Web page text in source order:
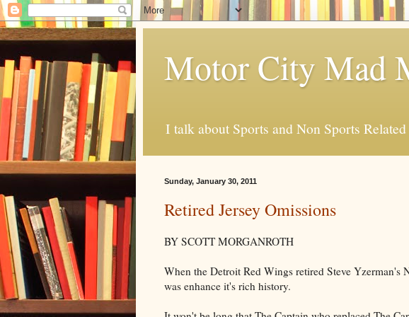
Motor City Mad
I talk about Sports and Non Sports
Sunday, January 30, 2011
Retired Jersey Omissions
BY SCOTT MORGANROTH
When the Detroit Red Wings retired Steve Yzerman's
was enhance it's rich history.